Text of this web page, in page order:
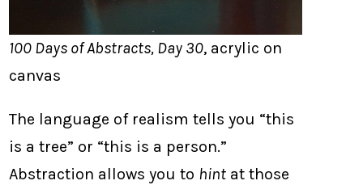
100 Days of Abstracts, Day 30, acrylic on
canvas
The language of realism tells you “this
is a tree” or “this is a person.”
Abstraction allows you to hint at those